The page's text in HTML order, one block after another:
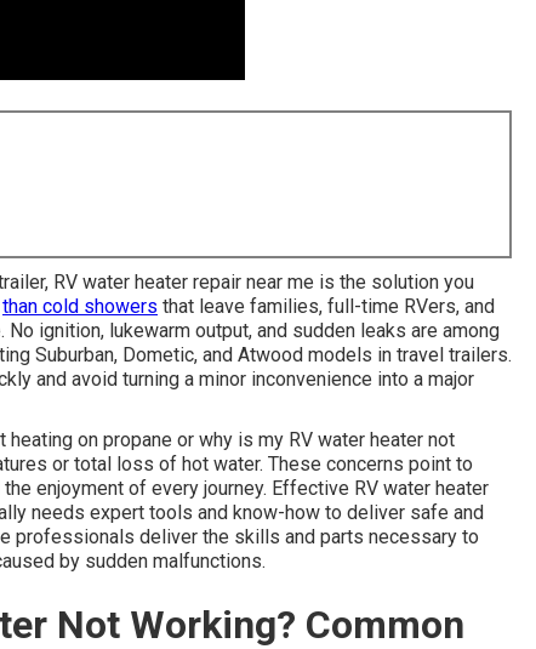
RV water heater repair near me is the solution you
than cold showers that leave families, full-time RVers, and
ignition, lukewarm output, and sudden leaks are among
Suburban, Dometic, and Atwood models in travel trailers.
and avoid turning a minor inconvenience into a major
on propane or why is my RV water heater not
or total loss of hot water. These concerns point to
enjoyment of every journey. Effective RV water heater
needs expert tools and know-how to deliver safe and
professionals deliver the skills and parts necessary to
by sudden malfunctions.
Not Working? Common